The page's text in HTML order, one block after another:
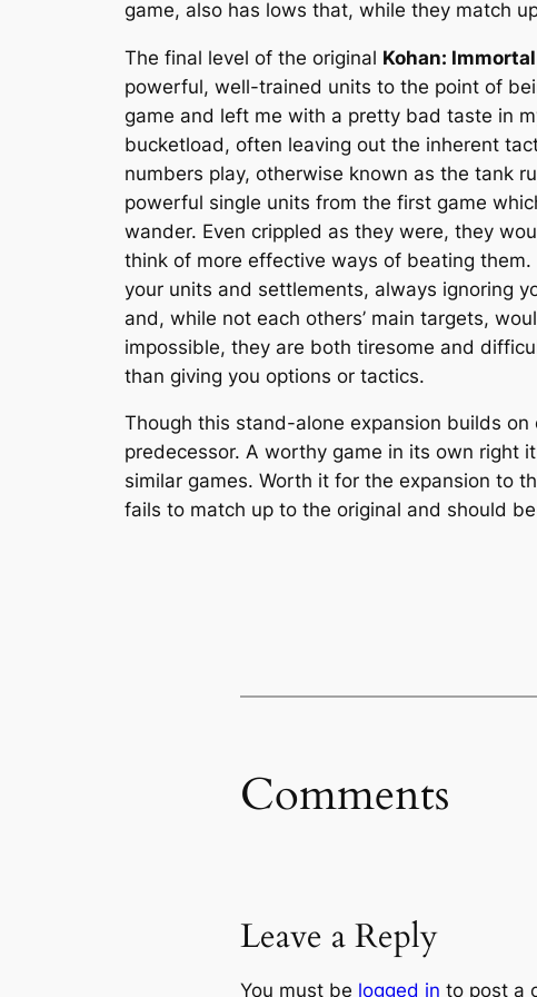
game, also has lows that, while they match
The final level of the original Kohan:
powerful, well-trained units to the point of
game and left me with a pretty bad taste in
bucketload, often leaving out the inherent
numbers play, otherwise known as the tank
powerful single units from the first game
wander. Even crippled as they were, they
think of more effective ways of beating
your units and settlements, always ignoring
and, while not each others’ main targets,
impossible, they are both tiresome and
than giving you options or tactics.
Though this stand-alone expansion builds
predecessor. A worthy game in its own right
similar games. Worth it for the expansion to
fails to match up to the original and should
Comments
Leave a Reply
You must be logged in to post a